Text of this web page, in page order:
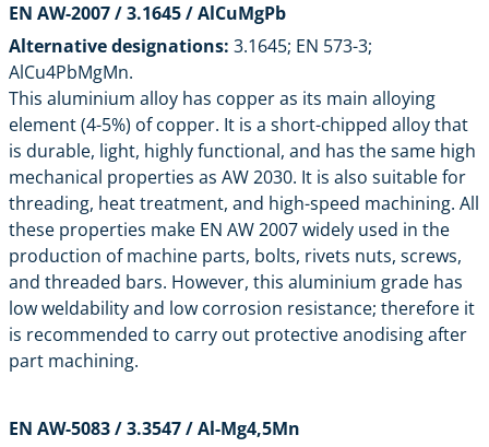
EN AW-2007 / 3.1645 / AlCuMgPb
Alternative designations: 3.1645; EN 573-3;
AlCu4PbMgMn.
This aluminium alloy has copper as its main alloying
element (4-5%) of copper. It is a short-chipped alloy that
is durable, light, highly functional, and has the same high
mechanical properties as AW 2030. It is also suitable for
threading, heat treatment, and high-speed machining. All
these properties make EN AW 2007widely used in the
production of machine parts, bolts, rivets nuts, screws,
and threaded bars. However, this aluminium grade has
low weldability and low corrosion resistance; therefore it
is recommended to carry out protective anodising after
part machining.
EN AW-5083 / 3.3547 / Al-Mg4,5Mn